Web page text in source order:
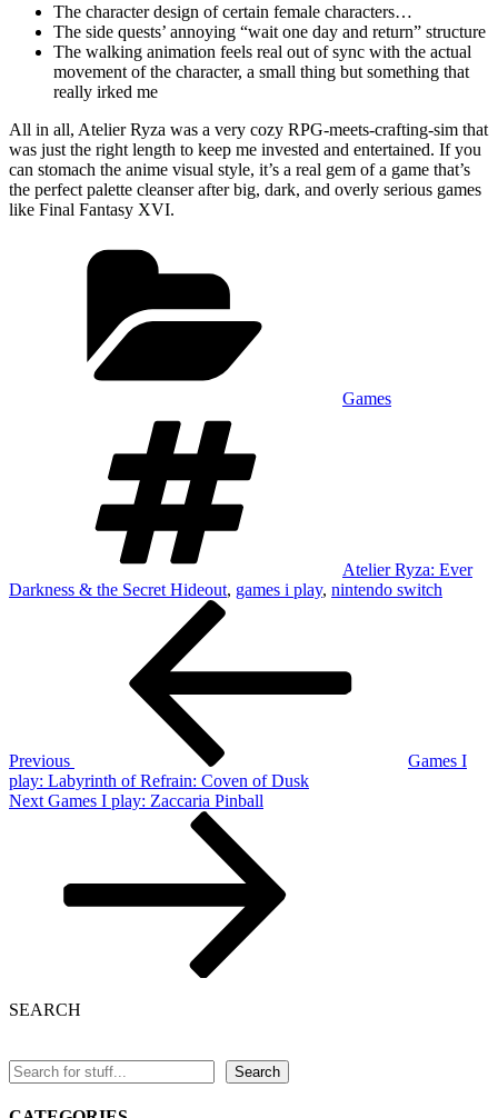
The character design of certain female characters…
The side quests’ annoying “wait one day and return” structure
The walking animation feels real out of sync with the actual
movement of the character, a small thing but something that
really irked me
All in all, Atelier Ryza was a very cozy RPG-meets-crafting-sim that
was just the right length to keep me invested and entertained. If you
can stomach the anime visual style, it’s a real gem of a game that’s
the perfect palette cleanser after big, dark, and overly serious games
like Final Fantasy XVI.
Games
Atelier Ryza: Ever
Darkness & the Secret Hideout, games i play, nintendo switch
Previous
Games I
play: Labyrinth of Refrain: Coven of Dusk
Next
Next Games I play: Zaccaria Pinball
SEARCH
Search